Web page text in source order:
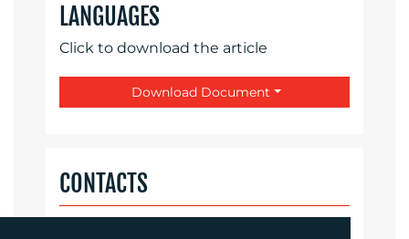
LANGUAGES
Click to download the article
Download Document
CONTACTS